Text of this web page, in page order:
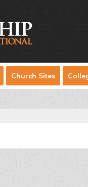
Church Sites